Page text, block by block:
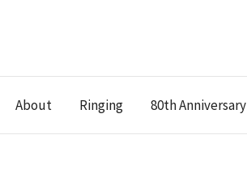
About Ringing 80th Anniversary